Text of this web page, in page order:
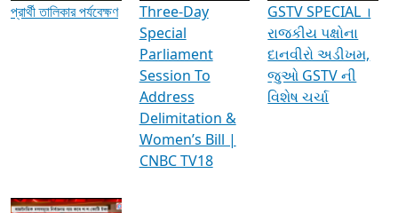
প্রার্থী তালিকার পর্যবেক্ষণ
Three-Day
Special
Parliament
Session To
Address
Delimitation &
Women’s Bill |
CNBC TV18
GSTV SPECIAL ।
રાજકીય પક્ષોના
દાનવીરો અડીખમ,
જુઓ GSTV ની
વિશેષ ચર્ચા